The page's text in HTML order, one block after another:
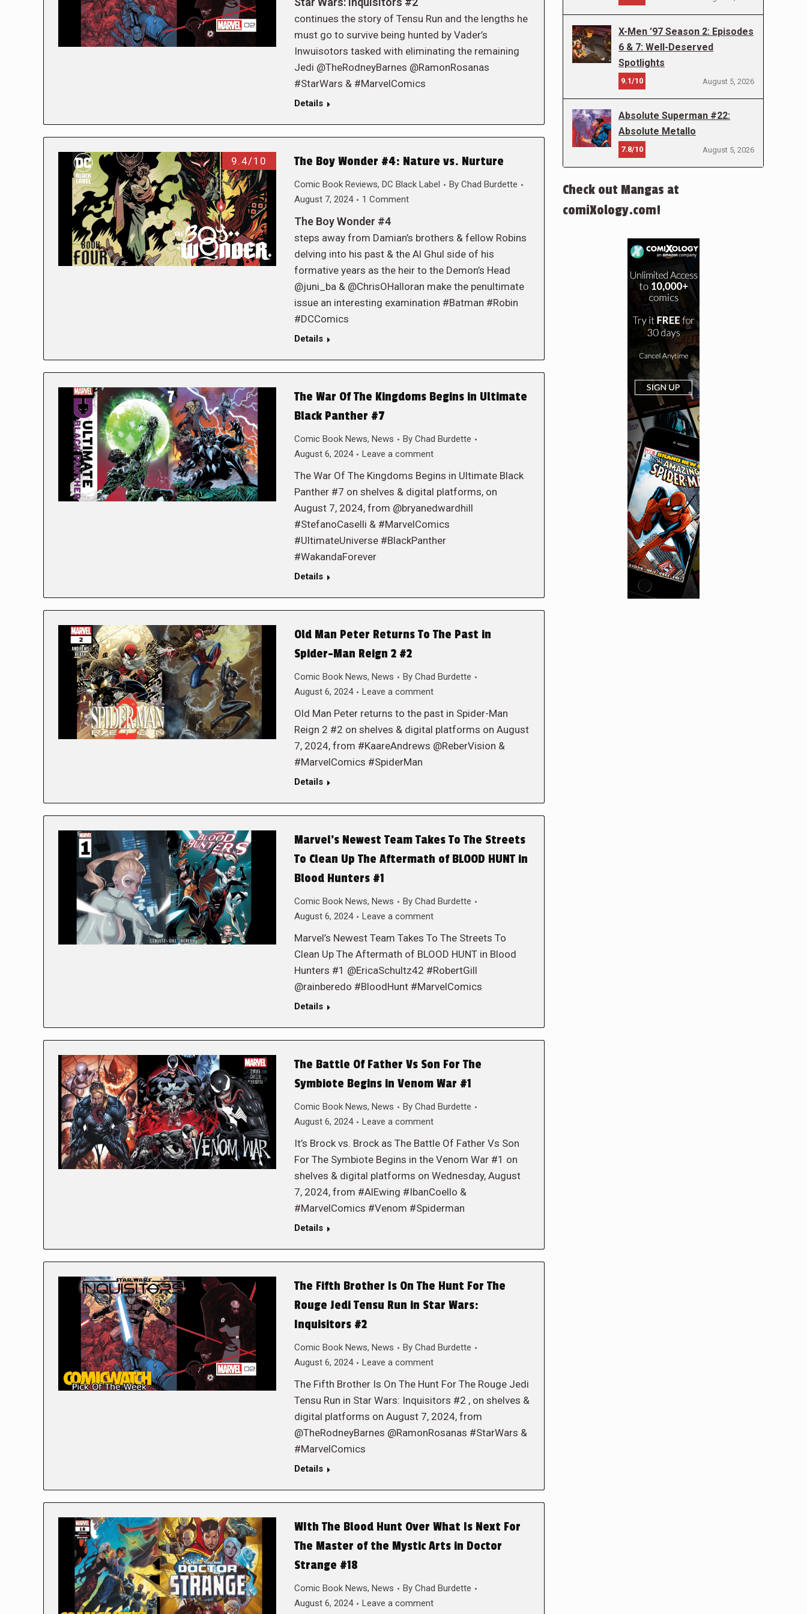
continues the story of Tensu Run and the lengths he
must go to survive being hunted by Vader’s
Inwuisotors tasked with eliminating the remaining
Jedi @TheRodneyBarnes @RamonRosanas
#StarWars & #MarvelComics
Details
9.4/10 The Boy Wonder #4: Nature vs. Nurture
Comic Book Reviews, DC Black Label By Chad Burdette
August 7, 2024
1 Comment
The Boy Wonder #4
steps away from Damian’s brothers & fellow Robins
delving into his past & the Al Ghul side of his
formative years as the heir to the Demon’s Head
@juni_ba & @ChrisOHalloran make the penultimate
issue an interesting examination #Batman #Robin
#DCComics
Details
The War Of The Kingdoms Begins in Ultimate
Black Panther #7
Comic Book News, News By Chad Burdette
August 6, 2024
Leave a comment
The War Of The Kingdoms Begins in Ultimate Black
Panther #7 on shelves & digital platforms, on
August 7, 2024, from @bryanedwardhill
#StefanoCaselli & #MarvelComics
#UltimateUniverse #BlackPanther
#WakandaForever
Details
Old Man Peter Returns To The Past in
Spider-Man Reign 2 #2
Comic Book News, News By Chad Burdette
August 6, 2024
Leave a comment
Old Man Peter returns to the past in Spider-Man
Reign 2 #2 on shelves & digital platforms on August
7, 2024, from #KaareAndrews @ReberVision &
#MarvelComics #SpiderMan
Details
Marvel’s Newest Team Takes To The Streets
To Clean Up The Aftermath of BLOOD HUNT in
Blood Hunters #1
Comic Book News, News By Chad Burdette
August 6, 2024
Leave a comment
Marvel’s Newest Team Takes To The Streets To
Clean Up The Aftermath of BLOOD HUNT in Blood
Hunters #1 @EricaSchultz42 #RobertGill
@rainberedo #BloodHunt #MarvelComics
Details
The Battle Of Father Vs Son For The
Symbiote Begins in Venom War #1
Comic Book News, News By Chad Burdette
August 6, 2024
Leave a comment
It’s Brock vs. Brock as The Battle Of Father Vs Son
For The Symbiote Begins in the Venom War #1 on
shelves & digital platforms on Wednesday, August
7, 2024, from #AlEwing #IbanCoello &
#MarvelComics #Venom #Spiderman
Details
The Fifth Brother Is On The Hunt For The
Rouge Jedi Tensu Run in Star Wars:
Inquisitors #2
Comic Book News, News By Chad Burdette
August 6, 2024
Leave a comment
The Fifth Brother Is On The Hunt For The Rouge Jedi
Tensu Run in Star Wars: Inquisitors #2 , on shelves &
digital platforms on August 7, 2024, from
@TheRodneyBarnes @RamonRosanas #StarWars &
#MarvelComics
Details
WIth The Blood Hunt Over What Is Next For
The Master of the Mystic Arts in Doctor
Strange #18
Comic Book News, News By Chad Burdette
August 6, 2024
Leave a comment
X-Men ’97 Season 2: Episodes
6 & 7: Well-Deserved
Spotlights
9.1/10 August 5, 2026
Absolute Superman #22:
Absolute Metallo
7.8/10 August 5, 2026
Check out Mangas at
comiXology.com!